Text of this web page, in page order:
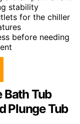
stability
for the chiller
before needing
Bath Tub
Plunge Tub